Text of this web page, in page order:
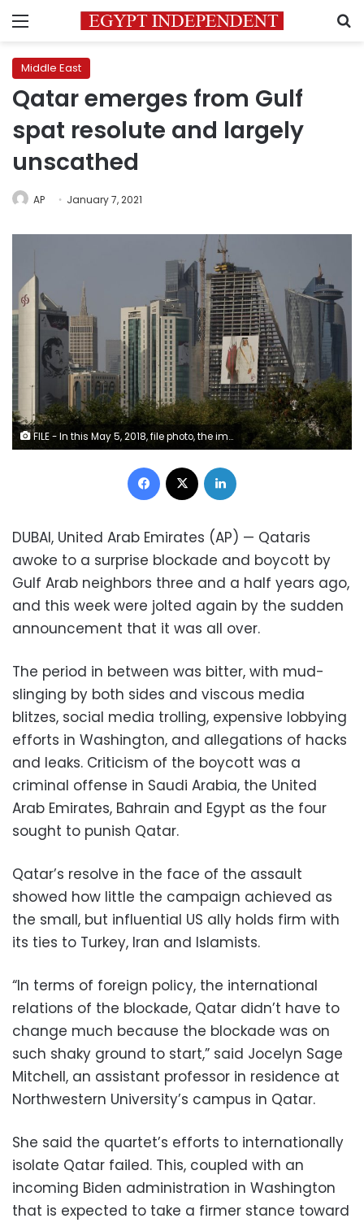
Menu
Middle East
Qatar emerges from Gulf
spat resolute and largely
unscathed
AP January 7, 2021
FILE - In this May 5, 2018, file photo, the images of the Emir of Qatar, Sheikh Tamim bin Hamad Al Thani hang on the towers in Doha, Qatar. Qataris awoke to a surprise blockade and boycott by Gulf Arab neighbors 3 1/2 years ago, and this week were jolted again by the sudden announcement that it was all over. (AP Photo/Kamran Jebreili, File)
Facebook
DUBAI, United Arab Emirates (AP) — Qataris
awoke to a surprise blockade and boycott by
Gulf Arab neighbors three and a half years ago,
and this week were jolted again by the sudden
announcement that it was all over.
The period in between was bitter, with mud-
slinging by both sides and viscous media
blitzes, social media trolling, expensive lobbying
efforts in Washington, and allegations of hacks
and leaks. Criticism of the boycott was a
criminal offense in Saudi Arabia, the United
Arab Emirates, Bahrain and Egypt as the four
sought to punish Qatar.
Qatar’s resolve in the face of the assault
showed how little the campaign achieved as
the small, but influential US ally holds firm with
its ties to Turkey, Iran and Islamists.
“In terms of foreign policy, the international
relations of the blockade, Qatar didn’t have to
change much because the blockade was on
such shaky ground to start,” said Jocelyn Sage
Mitchell, an assistant professor in residence at
Northwestern University’s campus in Qatar.
She said the quartet’s efforts to internationally
isolate Qatar failed. This, coupled with an
incoming Biden administration in Washington
that is expected to take a firmer stance toward